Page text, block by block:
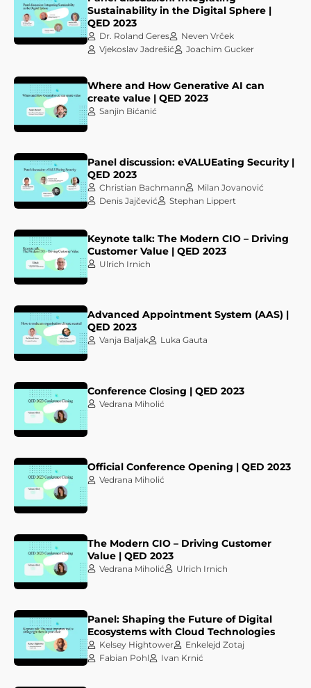
Sustainability in the Digital Sphere |
QED 2023
Dr. Roland Geres
Neven Vrček
Vjekoslav Jadrešić
Joachim Gucker
Where and How Generative AI can
create value | QED 2023
Sanjin Bićanić
Panel discussion: eVALUEating Security |
QED 2023
Christian Bachmann
Milan Jovanović
Denis Jajčević
Stephan Lippert
Keynote talk: The Modern CIO – Driving
Customer Value | QED 2023
Ulrich Irnich
Advanced Appointment System (AAS) |
QED 2023
Vanja Baljak Luka Gauta
Conference Closing | QED 2023
Vedrana Miholić
Official Conference Opening | QED 2023
Vedrana Miholić
The Modern CIO – Driving Customer
Value | QED 2023
Vedrana Miholić Ulrich Irnich
Panel: Shaping the Future of Digital
Ecosystems with Cloud Technologies
Kelsey Hightower
Enkelejd Zotaj
Fabian Pohl
Ivan Krnić